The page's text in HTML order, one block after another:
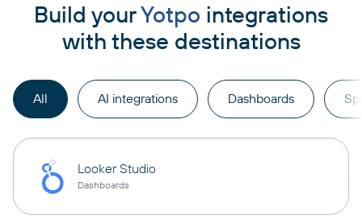
Build yourYotpo integrations
with these destinations
All AI integrations Dashboards
Looker Studio
Dashboards